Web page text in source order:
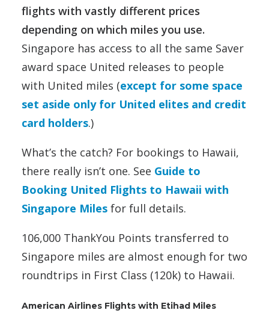
flights with vastly different prices
depending on which miles you use.
Singapore has access to all the same Saver
award space United releases to people
with United miles (except for some space
set aside only for United elites and credit
card holders.)
What’s the catch? For bookings to Hawaii,
there really isn’t one. See Guide to
Booking United Flights to Hawaii with
Singapore Miles for full details.
106,000 ThankYou Points transferred to
Singapore miles are almost enough for two
roundtrips in First Class (120k) to Hawaii.
American Airlines Flights with Etihad Miles